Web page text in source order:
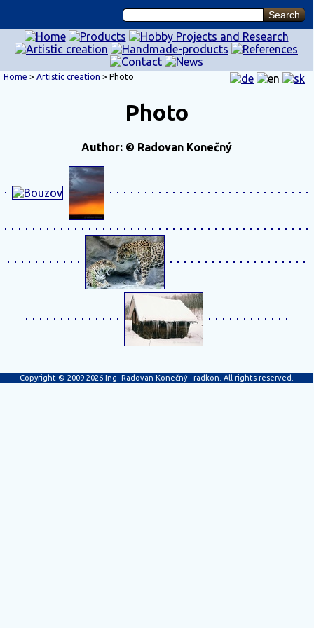
Home > Artistic creation > Photo
Photo
Author: © Radovan Konečný
Copyright © 2009-2026 Ing. Radovan Konečný - radkon. All rights reserved.